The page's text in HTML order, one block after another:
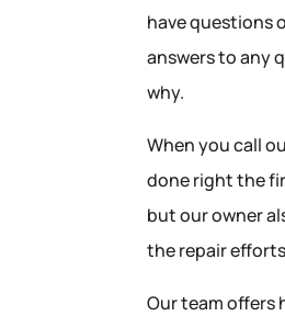
have questions
answers to any
why.
When you call
done right the
but our owner
the repair
Our team offers